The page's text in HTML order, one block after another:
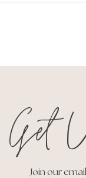
Get
Join our